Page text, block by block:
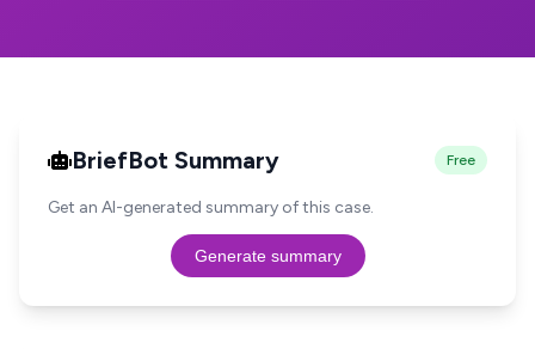
BriefBot Summary Free
Get an AI-generated summary of this case.
Generate summary